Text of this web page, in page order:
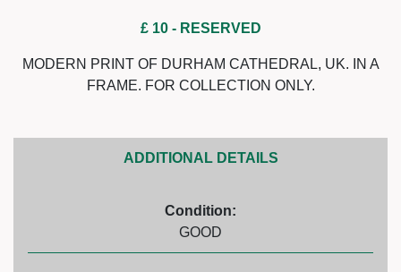
£ 10- RESERVED
MODERN PRINT OF DURHAM CATHEDRAL, UK. IN A
FRAME. FOR COLLECTION ONLY.
ADDITIONAL DETAILS
Condition:
GOOD